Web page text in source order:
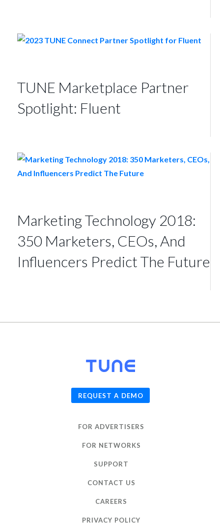
TUNE Marketplace Partner
Spotlight: Fluent
Marketing Technology 2018:
350 Marketers, CEOs, And
Influencers Predict The Future
REQUEST A DEMO
FOR ADVERTISERS
FOR NETWORKS
SUPPORT
CONTACT US
CAREERS
PRIVACY POLICY